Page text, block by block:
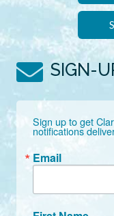
SIGN-
Sign up to get
notifications
Email